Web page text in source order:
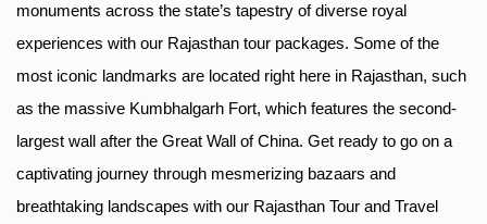
monuments across the state’s tapestry of diverse royal
experiences with our Rajasthan tour packages. Some of the
most iconic landmarks are located right here in Rajasthan, such
as the massive Kumbhalgarh Fort, which features the second-
largest wall after the Great Wall of China. Get ready to go on a
captivating journey through mesmerizing bazaars and
breathtaking landscapes with our Rajasthan Tour and Travel